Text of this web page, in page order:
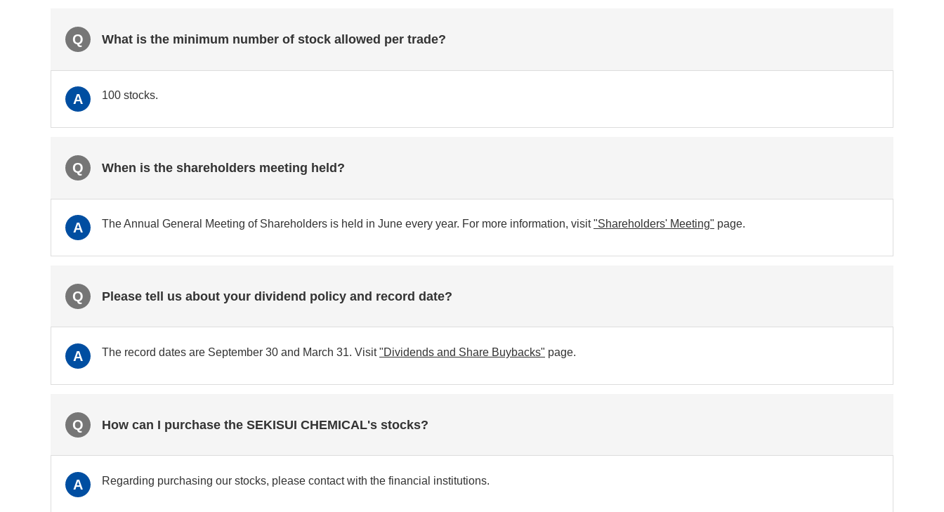
Q What is the minimum number of stock allowed per trade?
A 100 stocks.
Q When is the shareholders meeting held?
A The Annual General Meeting of Shareholders is held in June every year. For more information, visit"Shareholders' Meeting" page.
Q Please tell us about your dividend policy and record date?
A The record dates are September 30 and March 31. Visit"Dividends and Share Buybacks" page.
Q How can I purchase the SEKISUI CHEMICAL's stocks?
A Regarding purchasing our stocks, please contact with the financial institutions.